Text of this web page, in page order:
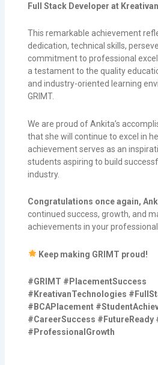
Full Stack Developer at
This remarkable achievement
dedication, technical skills,
commitment to professional
a testament to the quality
and industry-oriented learning
GRIMT.
We are proud of Ankita’s
that she will continue to excel in
achievement serves as an
students aspiring to build
industry.
Congratulations once again,
continued success, growth, and
achievements in your
Keep making GRIMT proud!
#GRIMT #PlacementSuccess
#KreativanTechnologies
#BCAPlacement
#CareerSuccess #FutureReady
#ProfessionalGrowth